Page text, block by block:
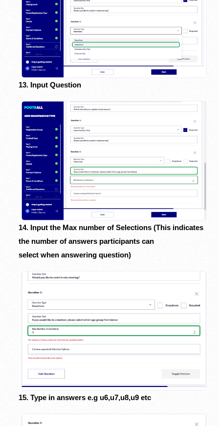
13. Input Question
14. Input the Max number of Selections (This indicates
the number of answers participants can
select when answering question)
15. Type in answers e.g u6,u7,u8,u9 etc